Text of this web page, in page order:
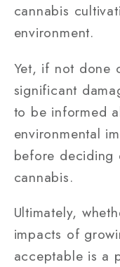
cannabis
environment.
Yet, if not done
significant
to be informed
environmental
before deciding
cannabis.
Ultimately,
impacts of
acceptable is a